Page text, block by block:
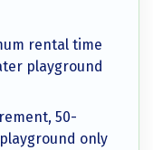
rental time
playground
50-
only